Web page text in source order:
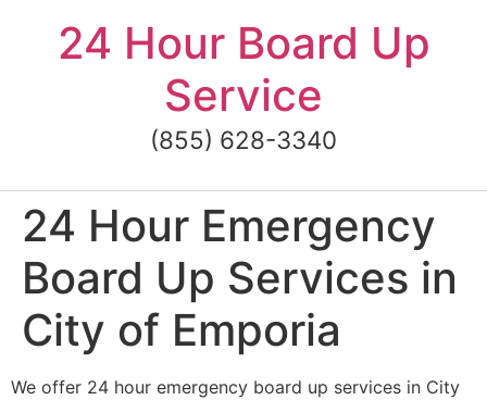
content24 Hour Board Up
Service
(855) 628-3340
24 Hour Emergency
Board Up Services in
City of Emporia
We offer 24 hour emergency board up services in City